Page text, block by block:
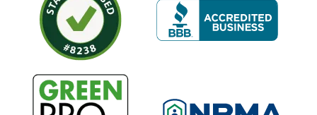
Image
Image
Image